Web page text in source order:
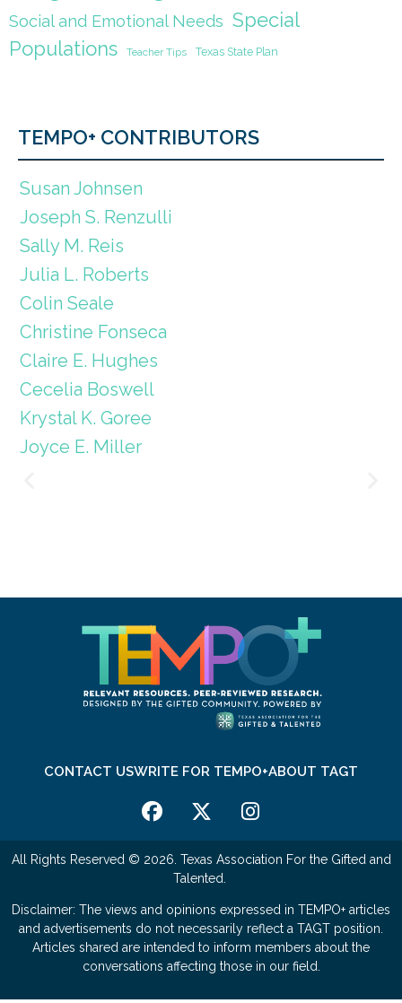
Social and Emotional Needs Special
Populations
Teacher Tips Texas State Plan
TEMPO+ CONTRIBUTORS
Susan Johnsen
Joseph S. Renzulli
Sally M. Reis
Julia L. Roberts
Colin Seale
Christine Fonseca
Claire E. Hughes
Cecelia Boswell
Krystal K. Goree
Joyce E. Miller
CONTACT USWRITE FOR TEMPO+ABOUT TAGT
All Rights Reserved © 2026. Texas Association For the Gifted and
Talented.
Disclaimer: The views and opinions expressed in TEMPO+ articles
and advertisements do not necessarily reflect a TAGT position.
Articles shared are intended to inform members about the
conversations affecting those in our field.